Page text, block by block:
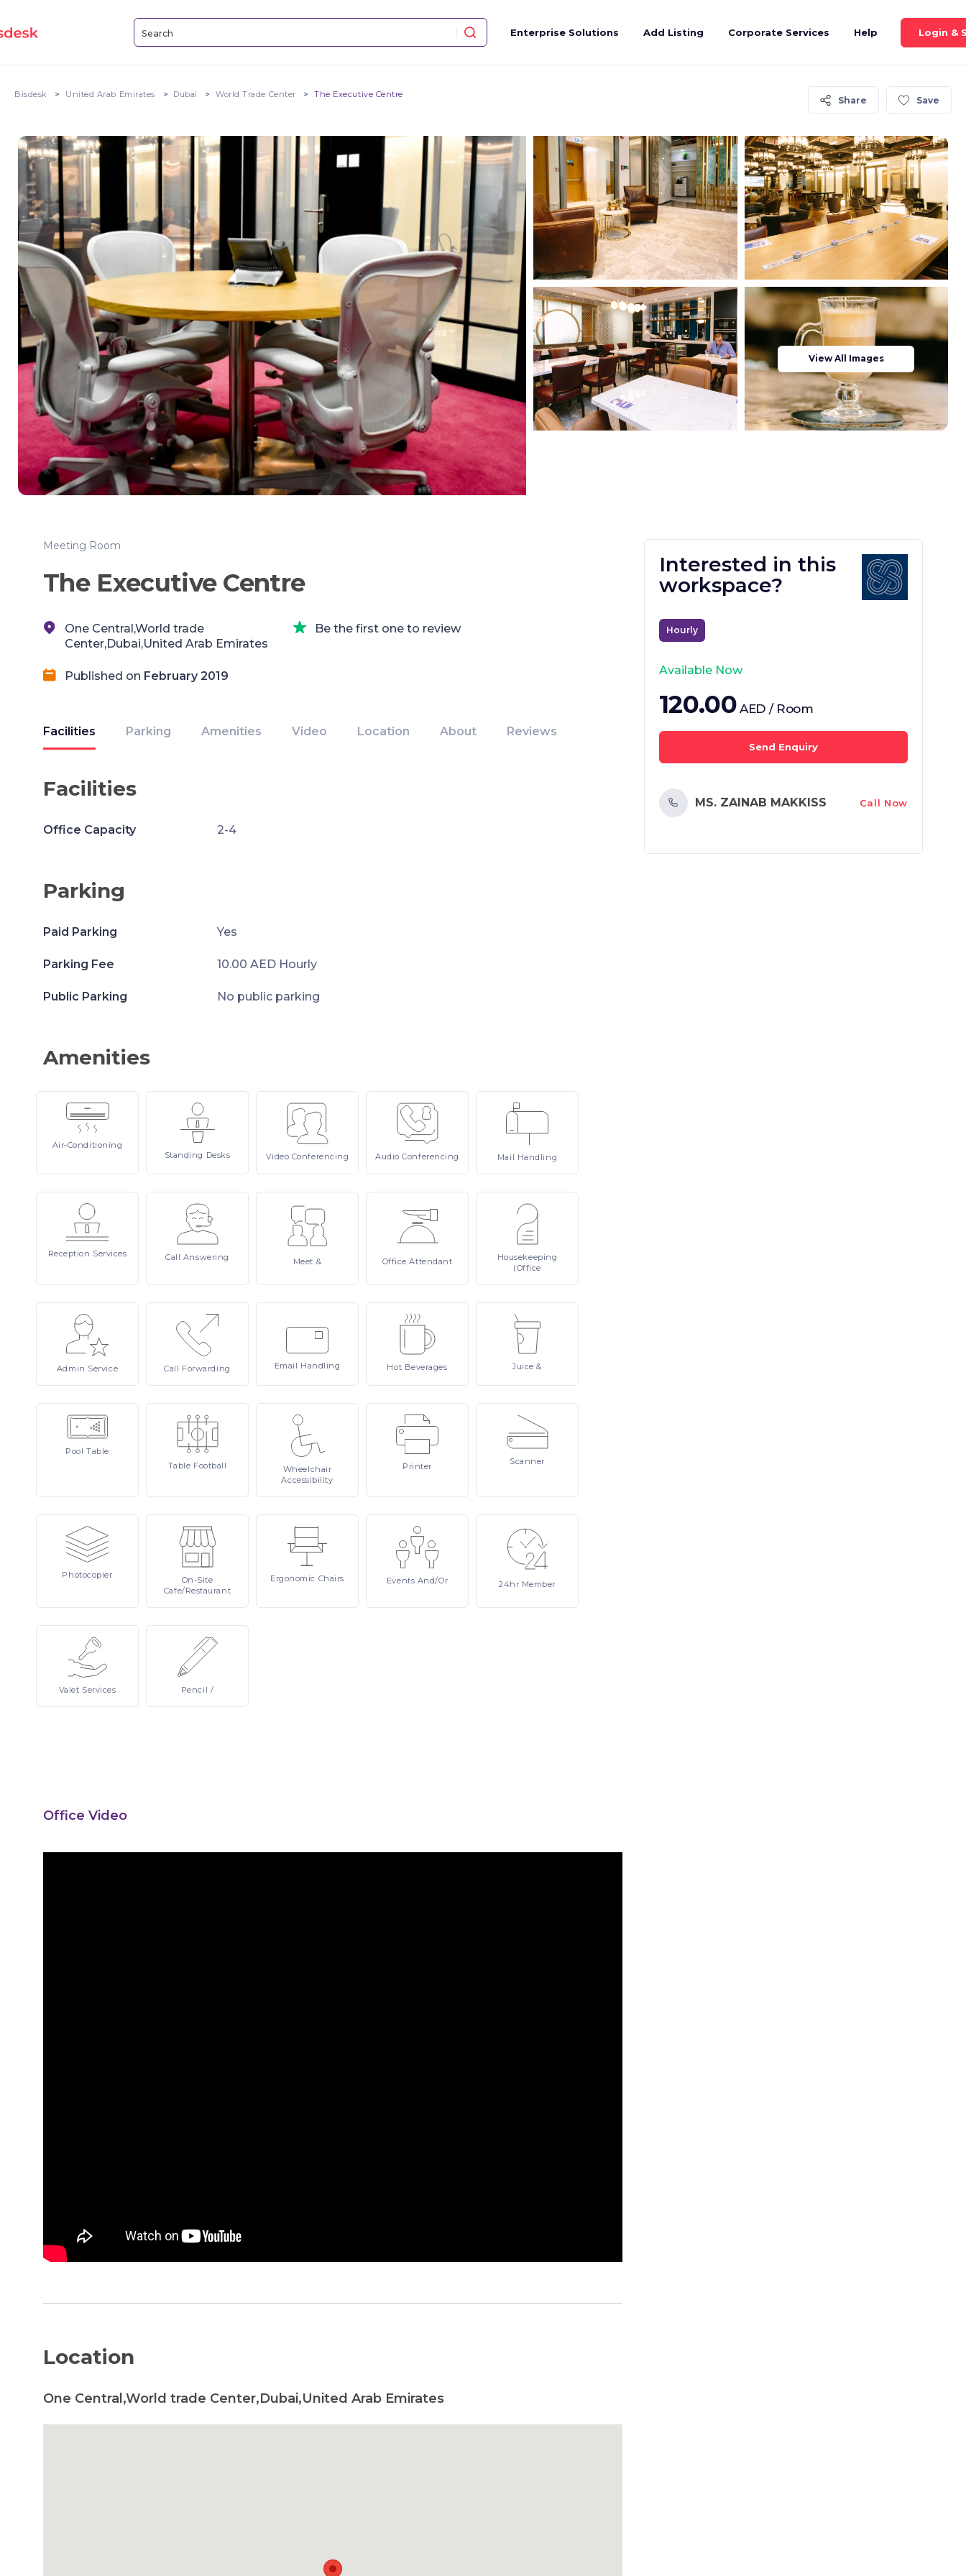
Enterprise Solutions Add Listing Corporate Services Help Login &
Bisdesk United Arab Emirates Dubai World Trade Center The Executive Centre
Share Save
View All Images
Meeting Room
The Executive Centre
One Central,World trade
Center,Dubai,United Arab Emirates
Be the first one to review
Published on February 2019
Facilities Parking Amenities Video Location About Reviews
Facilities
Office Capacity 2-4
Parking
Paid Parking Yes
Parking Fee 10.00 AED Hourly
Public Parking No public parking
Amenities
Air-Conditioning
Standing Desks Video Conferencing AudioConferencing Mail Handling
Reception Services Call Answering Meet & OfficeAttendant
Housekeeping
(Office
Admin Service Call Forwarding Email Handling Hot Beverages Juice&
Pool Table
Table Football
Wheelchair
Accessibility
Printer Scanner
Photocopier
On-Site
Cafe/Restaurant
Ergonomic Chairs Events And/or 24hr Member
Valet Services Pencil /
Office Video
Location
One Central,World trade Center,Dubai,United Arab Emirates
Interested in this
workspace?
Hourly
Available Now
120.00 AED / Room
Send Enquiry
MS. ZAINAB MAKKISS Call Now